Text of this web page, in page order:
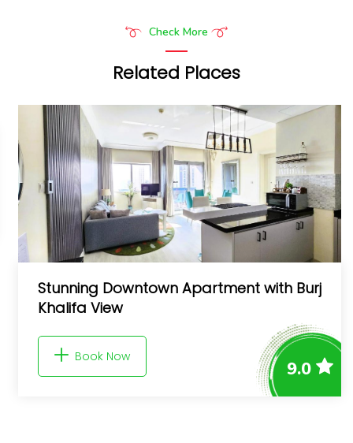
Check More
Related Places
Burj
FIRST CLASS 3BR with full BURJ
and FOUNTAIN VIEW